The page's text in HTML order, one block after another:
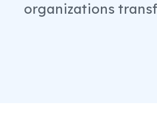
organizations